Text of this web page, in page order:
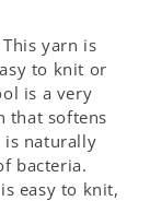
yarn is
to knit or
is a very
that softens
is naturally
bacteria.
easy to knit,